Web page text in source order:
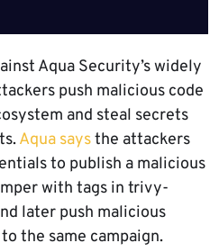
Aqua Security’s widely
push malicious code
and steal secrets
Aqua saysthe attackers
to publish a malicious
with tags in trivy-
later push malicious
the same campaign.